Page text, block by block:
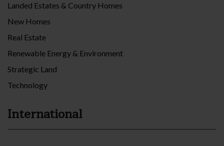
Landed Estates & Country Homes
New Homes
Real Estate
Renewable Energy & Environment
Strategic Land
Technology
International